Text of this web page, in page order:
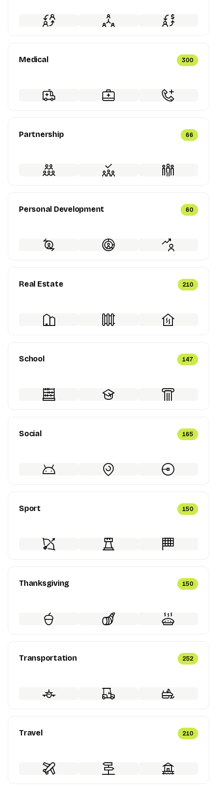
Medical 300
Partnership 66
Personal Development 60
Real Estate 210
School 147
Social 165
Sport 150
Thanksgiving 150
Transportation 252
Travel 210